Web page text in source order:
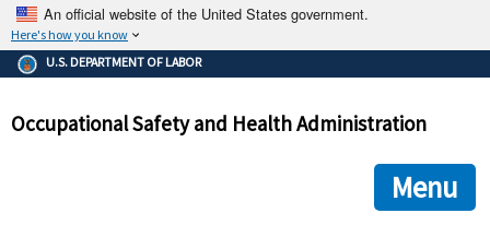
An official website of the United States government.
Here's how you know
The .gov means it's official.
Federal government websites often end in .gov or .mil. Before
government site.
ensures that you are connecting to the official
and that any information you provide is encrypted and
U.S. DEPARTMENT OF LABOR
Occupational Safety and Health Administration
Menu